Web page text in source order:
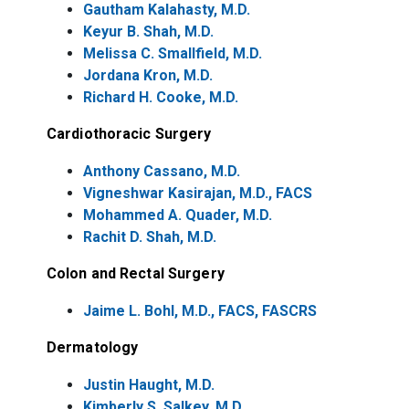
Gautham Kalahasty, M.D.
Keyur B. Shah, M.D.
Melissa C. Smallfield, M.D.
Jordana Kron, M.D.
Richard H. Cooke, M.D.
Cardiothoracic Surgery
Anthony Cassano, M.D.
Vigneshwar Kasirajan, M.D., FACS
Mohammed A. Quader, M.D.
Rachit D. Shah, M.D.
Colon and Rectal Surgery
Jaime L. Bohl, M.D., FACS, FASCRS
Dermatology
Justin Haught, M.D.